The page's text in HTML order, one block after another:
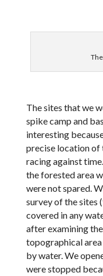
The sites that we
spike camp and
interesting
precise location of
racing against
the forested area
were not spared.
survey of the sites
covered in any
after examining
topographical
by water. We
were stopped